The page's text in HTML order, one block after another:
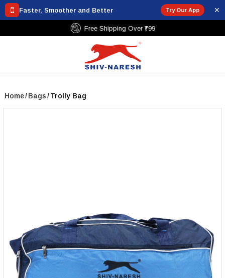
Faster, Smoother and Better Try Our App ✕
Free Shipping Over ₹799
Home/Bags/Trolly Bag